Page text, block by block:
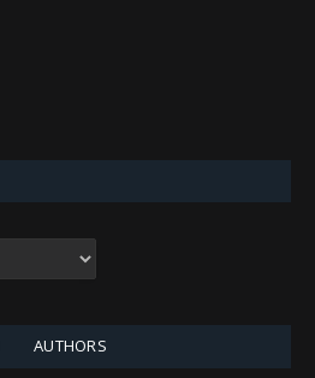
AUTHORS